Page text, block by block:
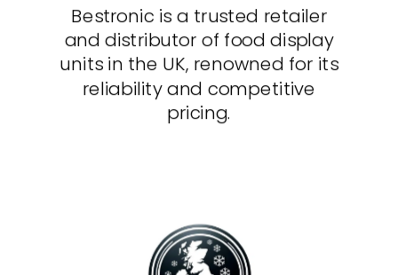
Bestronic is a trusted retailer
and distributor of food display
units in the UK, renowned for its
reliability and competitive
pricing.